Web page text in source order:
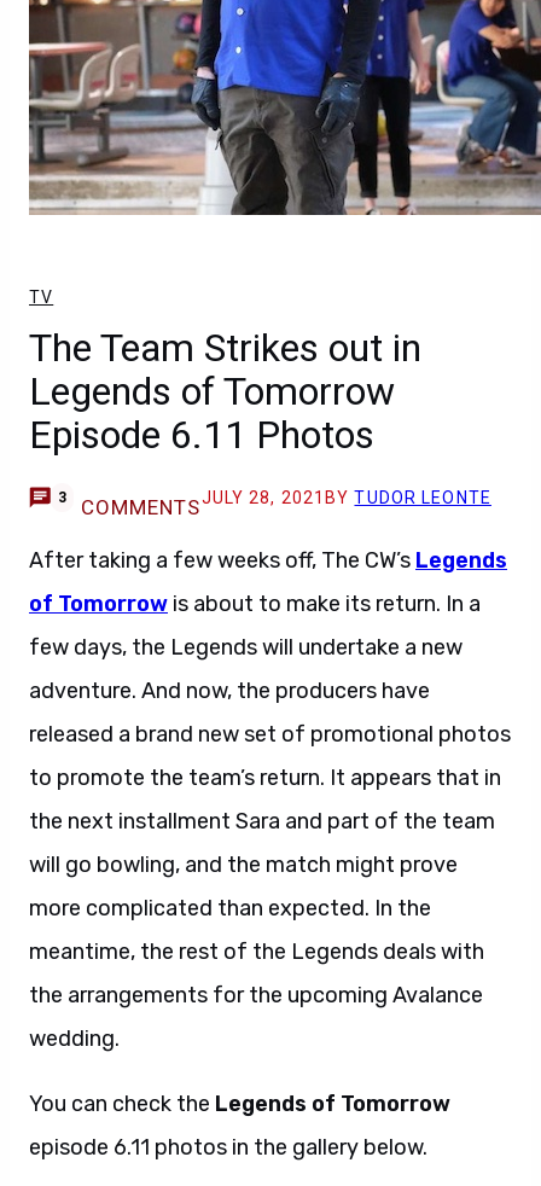
TV
The Team Strikes out in
Legends of Tomorrow
Episode 6.11 Photos
3 COMMENTSJULY 28, 2021 BYTUDOR LEONTE
After taking a few weeks off, The CW’s Legends
of Tomorrow is about to make its return. In a
few days, the Legends will undertake a new
adventure. And now, the producers have
released a brand new set of promotional photos
to promote the team’s return. It appears that in
the next installment Sara and part of the team
will go bowling, and the match might prove
more complicated than expected. In the
meantime, the rest of the Legends deals with
the arrangements for the upcoming Avalance
wedding.
You can check the Legends of Tomorrow
episode 6.11 photos in the gallery below.